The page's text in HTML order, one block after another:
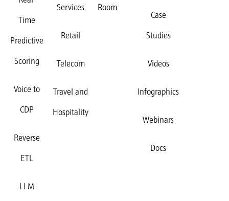
Time
Predictive
Scoring
Voice to
CDP
Reverse
ETL
LLM
Services
Retail
Telecom
Travel and
Hospitality
Room
Case
Studies
Videos
Infographics
Webinars
Docs